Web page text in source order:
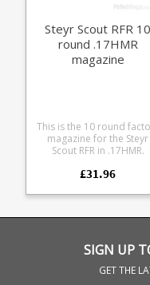
Steyr Scout RFR 10
round .17HMR
magazine
This is the 10 round
magazine for the Steyr
Scout RFR in .17HMR.
durable black polymer the
for cleaning.
£31.96
SIGN UP
GET THE